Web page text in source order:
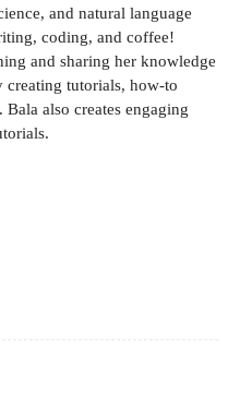
and natural language
coding, and coffee!
and sharing her knowledge
tutorials, how-to
also creates engaging